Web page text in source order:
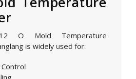
12 O Mold Temperature
is widely used for: